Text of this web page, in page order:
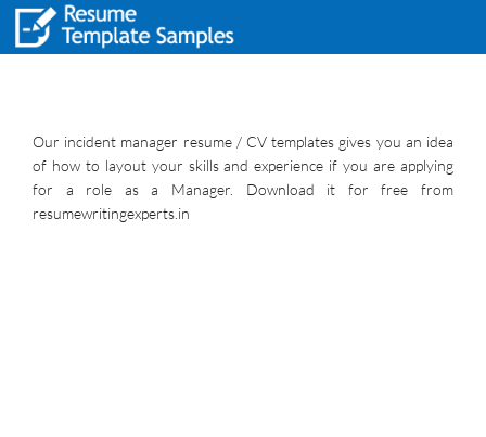
Our incident manager resume / CV templates gives you an idea
of how to layout your skills and experience if you are applying
for a role as a Manager. Download it for free from
resumewritingexperts.in